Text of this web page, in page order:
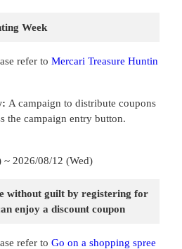
Week
refer to Mercari Treasure Huntin
A campaign to distribute coupons
the campaign entry button.
~ 2026/08/12 (Wed)
without guilt by registering for
enjoy a discount coupon
refer to Go on a shopping spree